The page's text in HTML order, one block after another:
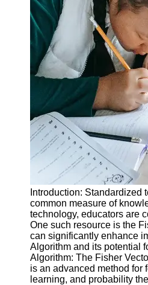
Legal
Entrance
Exams
Graduate
School
High School
Diploma
Equivalency
Socials
Facebook
Instagram
Twitter
Telegram
Introduction:
common measure of
technology, educators are
One such resource is the
can significantly enhance
Algorithm and its potential
Algorithm: The Fisher
is an advanced method for
learning, and probability